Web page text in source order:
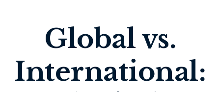
Global vs.
International: